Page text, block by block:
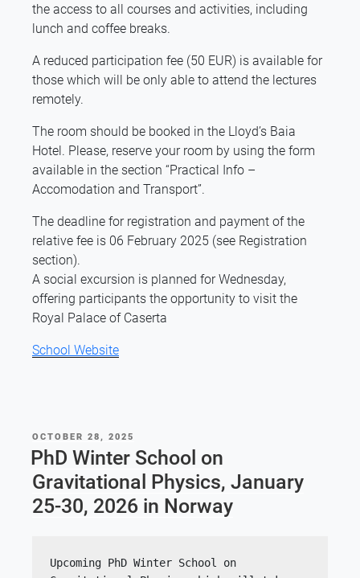
the access to all courses and activities, including
lunch and coffee breaks.
A reduced participation fee (50 EUR) is available for
those which will be only able to attend the lectures
remotely.
The room should be booked in the Lloyd’s Baia
Hotel. Please, reserve your room by using the form
available in the section “Practical Info –
Accomodation and Transport”.
The deadline for registration and payment of the
relative fee is 06 February 2025 (see Registration
section).
A social excursion is planned for Wednesday,
offering participants the opportunity to visit the
Royal Palace of Caserta
School Website
POSTED
ON
OCTOBER 28, 2025
PhD Winter School on
Gravitational Physics, January
25-30, 2026 in Norway
Upcoming PhD Winter School on